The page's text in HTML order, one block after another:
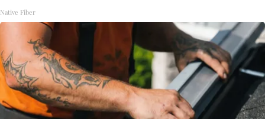
Native Fiber